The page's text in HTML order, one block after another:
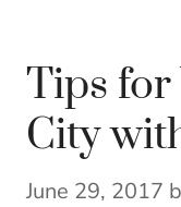
Tips
City
June 29, 2017